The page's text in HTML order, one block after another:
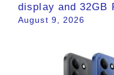
display and 32GB
August 9, 2026